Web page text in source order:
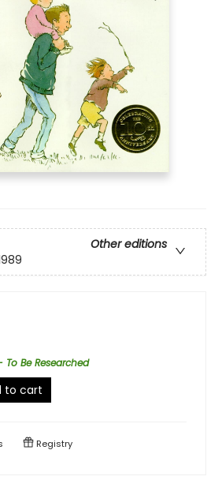
Other editions
To Be Researched
to cart
Registry